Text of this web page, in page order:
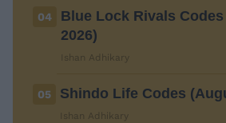
04
Blue Lock Rivals
2026)
Ishan Adhikary
05 Shindo Life Codes
Ishan Adhikary